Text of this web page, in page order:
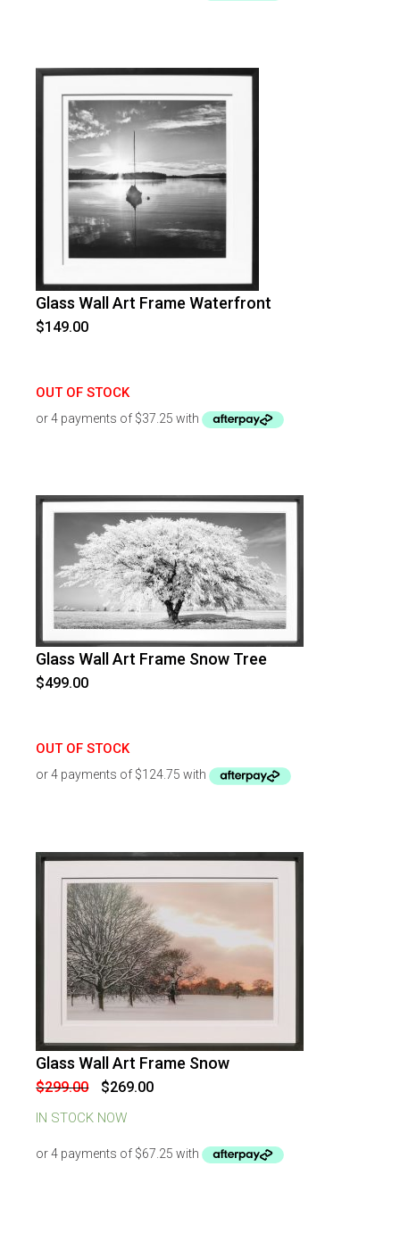
Glass Wall Art Frame Waterfront
$149.00
OUT OF STOCK
Glass Wall Art Frame Snow Tree
$499.00
OUT OF STOCK
-
Glass Wall Art Frame Snow
$299.00
Original
price
was:
$299.00.
$269.00Current
price
IN STOCK NOW